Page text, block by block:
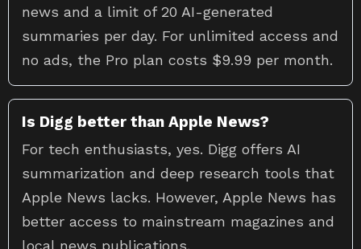
news and a limit of 20 AI-generated
summaries per day. For unlimited access and
no ads, the Pro plan costs $9.99 per month.
Is Digg better than Apple News?
For tech enthusiasts, yes. Digg offers AI
summarization and deep research tools that
Apple News lacks. However, Apple News has
better access to mainstream magazines and
local news publications.